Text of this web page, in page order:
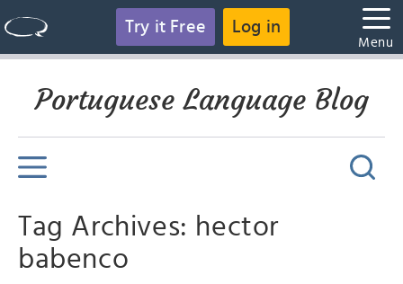
Try it Free Log in
Menu
Portuguese Language Blog
Tag Archives: hector
babenco